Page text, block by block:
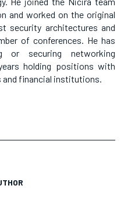
and worked on the original
security architectures and
of conferences. He has
or securing networking
holding positions with
financial institutions.